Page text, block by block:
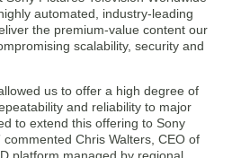
automated, industry-leading
the premium-value content our
scalability, security and
us to offer a high degree of
and reliability to major
to extend this offering to Sony
Chris Walters, CEO of